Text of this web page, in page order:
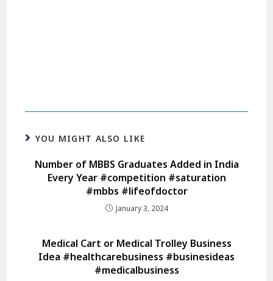
YOU MIGHT ALSO LIKE
Number of MBBS Graduates Added in India
Every Year #competition #saturation
#mbbs #lifeofdoctor
January 3, 2024
Medical Cart or Medical Trolley Business
Idea #healthcarebusiness #businesideas
#medicalbusiness